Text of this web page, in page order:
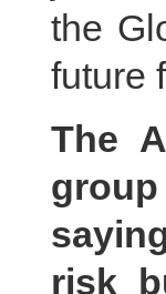
the
future
The
risk